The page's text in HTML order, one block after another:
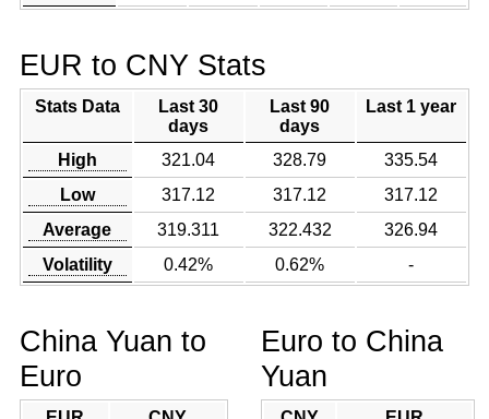
EUR to CNY Stats
Stats Data
Last 30
days
Last 90
days
Last 1 year
High 321.04 328.79
335.54
Low
317.12 317.12
317.12
Average
319.311 322.432
326.94
Volatility
0.42% 0.62% -
China Yuan to
Euro
Euro to China
Yuan